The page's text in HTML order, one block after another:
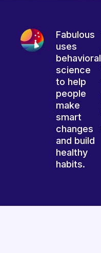
Fabulous
uses
behavioral
science
to help
people
make
smart
changes
and build
healthy
habits.